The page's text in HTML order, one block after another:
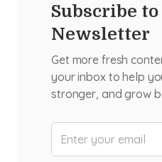
Subscribe
Newsletter
Get more fresh
your inbox to help
stronger, and grow